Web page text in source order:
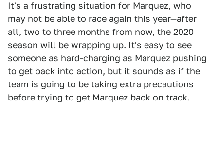
It's a frustrating situation for Marquez, who
may not be able to race again this year—after
all, two to three months from now, the 2020
season will be wrapping up. It's easy to see
someone as hard-charging as Marquez pushing
to get back into action, but it sounds as if the
team is going to be taking extra precautions
before trying to get Marquez back on track.